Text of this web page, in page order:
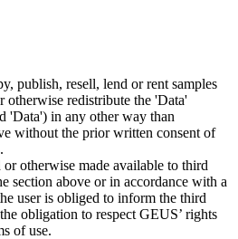
publish, resell, lend or rent samples
otherwise redistribute the 'Data'
'Data') in any other way than
without the prior written consent of
otherwise made available to third
section above or in accordance with a
user is obliged to inform the third
obligation to respect GEUS’ rights
of use.